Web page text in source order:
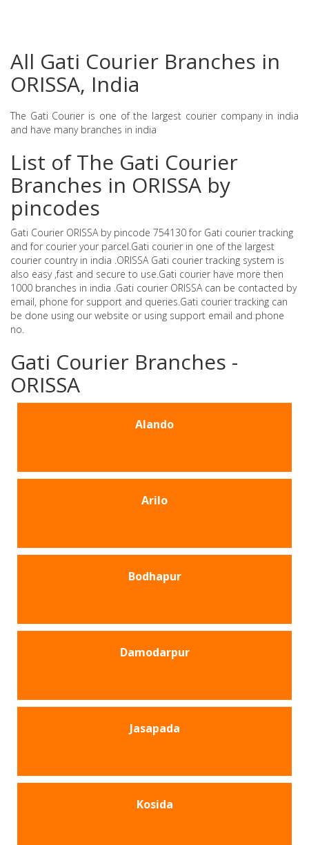
All Gati Courier Branches in
ORISSA, India
The Gati Courier is one of the largest courier company in india
and have many branches in india
List of The Gati Courier
Branches in ORISSA by
pincodes
Gati Courier ORISSA by pincode 754130 for Gati courier tracking
and for courier your parcel.Gati courier in one of the largest
courier country in india .ORISSA Gati courier tracking system is
also easy ,fast and secure to use.Gati courier have more then
1000 branches in india .Gati courier ORISSA can be contacted by
email, phone for support and queries.Gati courier tracking can
be done using our website or using support email and phone
no.
Gati Courier Branches -
ORISSA
Alando
Arilo
Bodhapur
Damodarpur
Jasapada
Kosida